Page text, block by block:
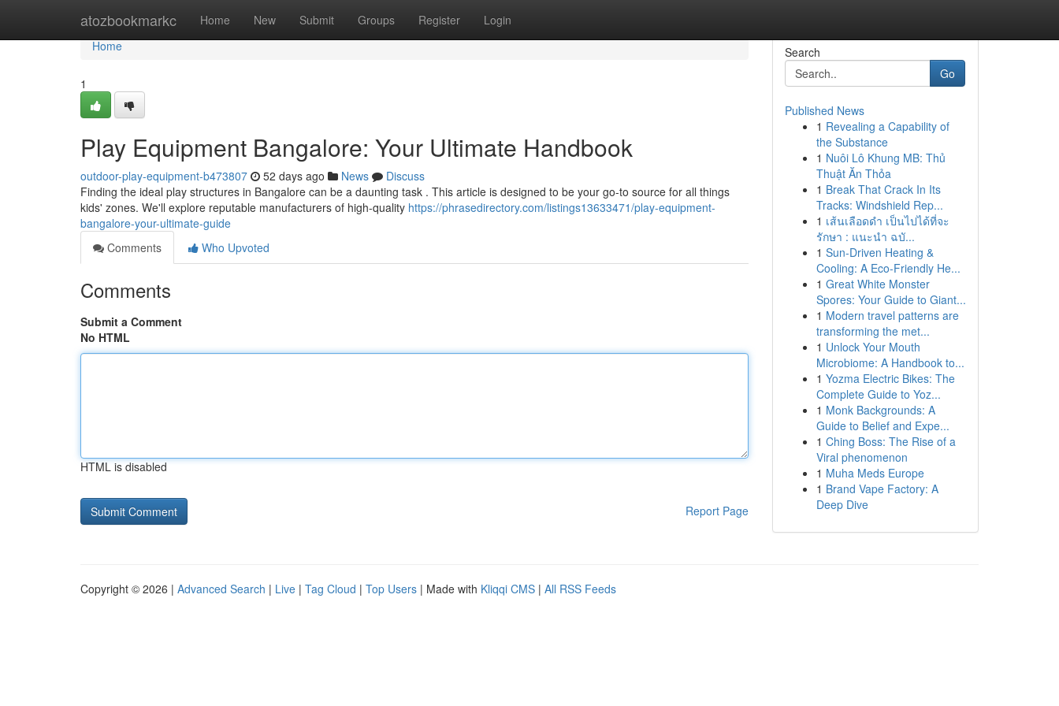
atozbookmarkc Home New Submit Groups Register Login
Home
Home
1
Play Equipment Bangalore: Your Ultimate Handbook
outdoor-play-equipment-b473807 52 days ago News
Discuss
Finding the ideal play structures in Bangalore can be a daunting task . This article is designed to be your go-to source for all things
kids' zones. We'll explore reputable manufacturers of high-quality https://phrasedirectory.com/listings13633471/play-equipment-
bangalore-your-ultimate-guide
Comments
Who Upvoted
Comments
Submit a Comment
No HTML
HTML is disabled
Report Page
Search
Go
Published News
1 Revealing a Capability of
the Substance
1 Nuôi Lô Khung MB: Thủ
Thuật Ăn Thỏa
1 Break That Crack In Its
Tracks: Windshield Rep...
1 เส้นเลือดดำ เป็นไปได้ที่จะ
รักษา : แนะนำ ฉบั...
1 Sun-Driven Heating &
Cooling: A Eco-Friendly He...
1 Great White Monster
Spores: Your Guide to Giant...
1 Modern travel patterns are
transforming the met...
1 Unlock Your Mouth
Microbiome: A Handbook to...
1 Yozma Electric Bikes: The
Complete Guide to Yoz...
1 Monk Backgrounds: A
Guide to Belief and Expe...
1 Ching Boss: The Rise of a
Viral phenomenon
1 Muha Meds Europe
1 Brand Vape Factory: A
Deep Dive
Copyright © 2026 | Advanced Search | Live | Tag Cloud | Top Users | Made with Kliqqi CMS | All RSS Feeds